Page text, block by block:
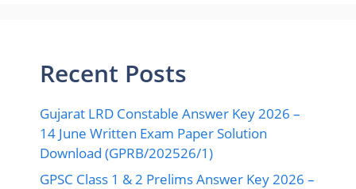
Recent Posts
Gujarat LRD Constable Answer Key 2026 –
14 June Written Exam Paper Solution
Download (GPRB/202526/1)
GPSC Class 1 & 2 Prelims Answer Key 2026 –